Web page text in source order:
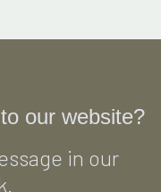
our website?
in our